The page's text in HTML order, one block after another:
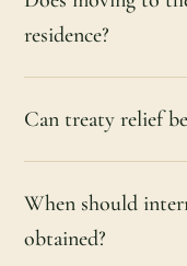
residence?
Can treaty relief
When should
obtained?